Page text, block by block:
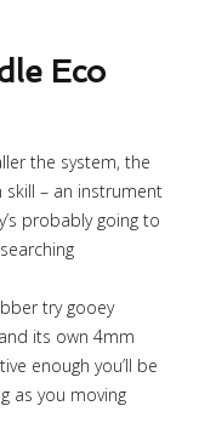
Eco
the system, the
– an instrument
probably going to
try gooey
its own 4mm
enough you’ll be
as you moving